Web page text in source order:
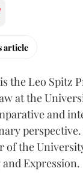
article
is the Leo Spitz
at the
and
of the
Expression.